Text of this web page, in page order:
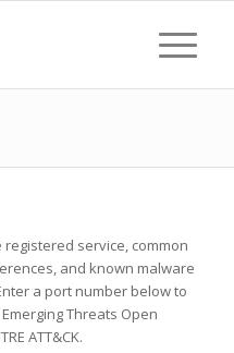
service, common
and known malware
a port number below to
Threats Open
ATT&CK.